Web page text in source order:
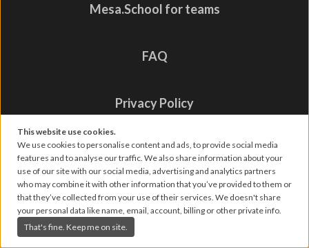
Mesa.School for teams
FAQ
Privacy Policy
Contact us
This website use cookies.
We use cookies to personalise content and ads, to provide social media
features and to analyse our traffic. We also share information about your
use of our site with our social media, advertising and analytics partners
who may combine it with other information that you’ve provided to them or
that they’ve collected from your use of their services. We doesn't share
your personal data like name, email, account, billing or other private info.
That's fine. Keep me on site.